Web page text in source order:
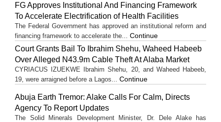
FG Approves Institutional And Financing Framework
To Accelerate Electrification of Health Facilities
The Federal Government has approved an institutional reform and
financing framework to accelerate the... Continue
Court Grants Bail To Ibrahim Shehu, Waheed Habeeb
Over Alleged N43.9m Cable Theft At Alaba Market
CYRIACUS IZUEKWE Ibrahim Shehu, 20, and Waheed Habeeb,
19, were arraigned before a Lagos... Continue
Abuja Earth Tremor: Alake Calls For Calm, Directs
Agency To Report Updates
The Solid Minerals Development Minister, Dr. Dele Alake has